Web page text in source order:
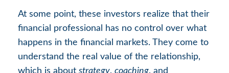
At some point, these investors realize that their
financial professional has no control over what
happens in the financial markets. They come to
understand the real value of the relationship,
which is about strategy, coaching, and